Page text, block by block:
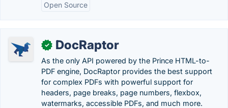
Open Source
✓ DocRaptor
As the only API powered by the Prince HTML-to-
PDF engine, DocRaptor provides the best support
for complex PDFs with powerful support for
headers, page breaks, page numbers, flexbox,
watermarks, accessible PDFs, and much more.